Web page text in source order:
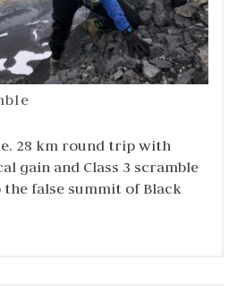
28 km round trip with
gain and Class 3 scramble
false summit of Black